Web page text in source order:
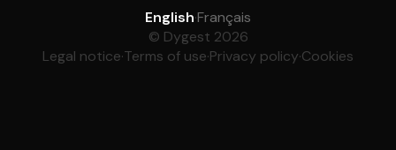
English·Français
© Dygest 2026
Legal notice·Terms of use·Privacy policy·Cookies